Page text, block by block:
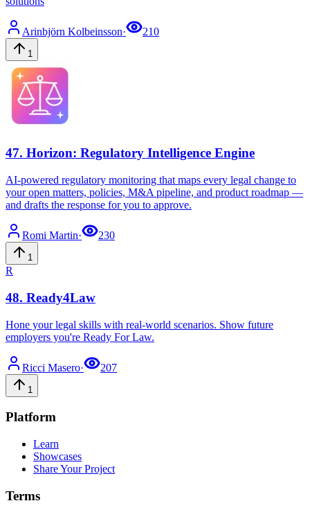
Arinbjörn Kolbeinsson· 210
1
47. Horizon: Regulatory Intelligence Engine
AI-powered regulatory monitoring that maps every legal change to
your open matters, policies, M&A pipeline, and product roadmap —
and drafts the response for you to approve.
Romi Martin· 230
1
R
48. Ready4Law
Hone your legal skills with real-world scenarios. Show future
employers you're Ready For Law.
Ricci Masero· 207
1
Platform
Learn
Showcases
Share Your Project
Terms